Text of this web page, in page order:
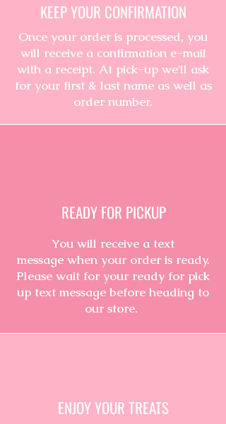
KEEP YOUR CONFIRMATION
Once your order is processed, you
will receive a confirmatione-mail
with a receipt. At pick-up we'll ask
for your first & last name as well as
order number.
READY FOR PICKUP
You will receive a text
messagewhen your order is ready.
Please wait for your ready for pick
up text message before heading to
our store.
ENJOY YOUR TREATS